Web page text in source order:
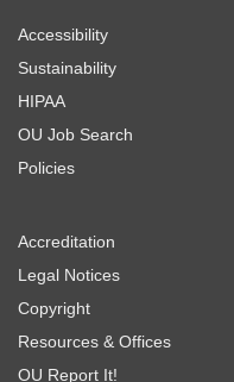
Accessibility
Sustainability
HIPAA
OU Job Search
Policies
Accreditation
Legal Notices
Copyright
Resources & Offices
OU Report It!